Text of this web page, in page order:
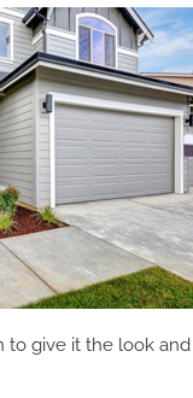
to give it the look and